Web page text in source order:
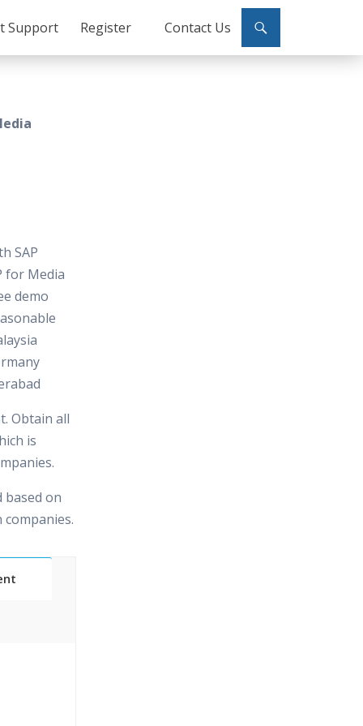
Support Register Contact Us
SAP
for Media
demo
Obtain all
is
based on